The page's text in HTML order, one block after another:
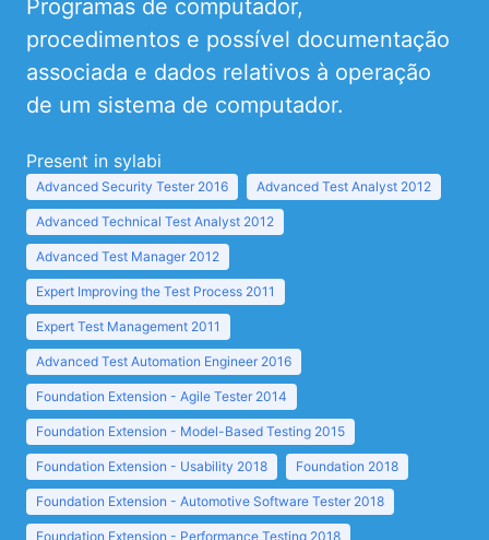
Programas de computador,
procedimentos e possível documentação
associada e dados relativos à operação
de um sistema de computador.
Present in sylabi
Advanced Security Tester 2016 Advanced Test Analyst 2012
Advanced Technical Test Analyst 2012
Advanced Test Manager 2012
Expert Improving the Test Process 2011
Expert Test Management 2011
Advanced Test Automation Engineer 2016
Foundation Extension - Agile Tester 2014
Foundation Extension - Model-Based Testing 2015
Foundation Extension - Usability 2018 Foundation 2018
Foundation Extension - Automotive Software Tester 2018
Foundation Extension - Performance Testing 2018